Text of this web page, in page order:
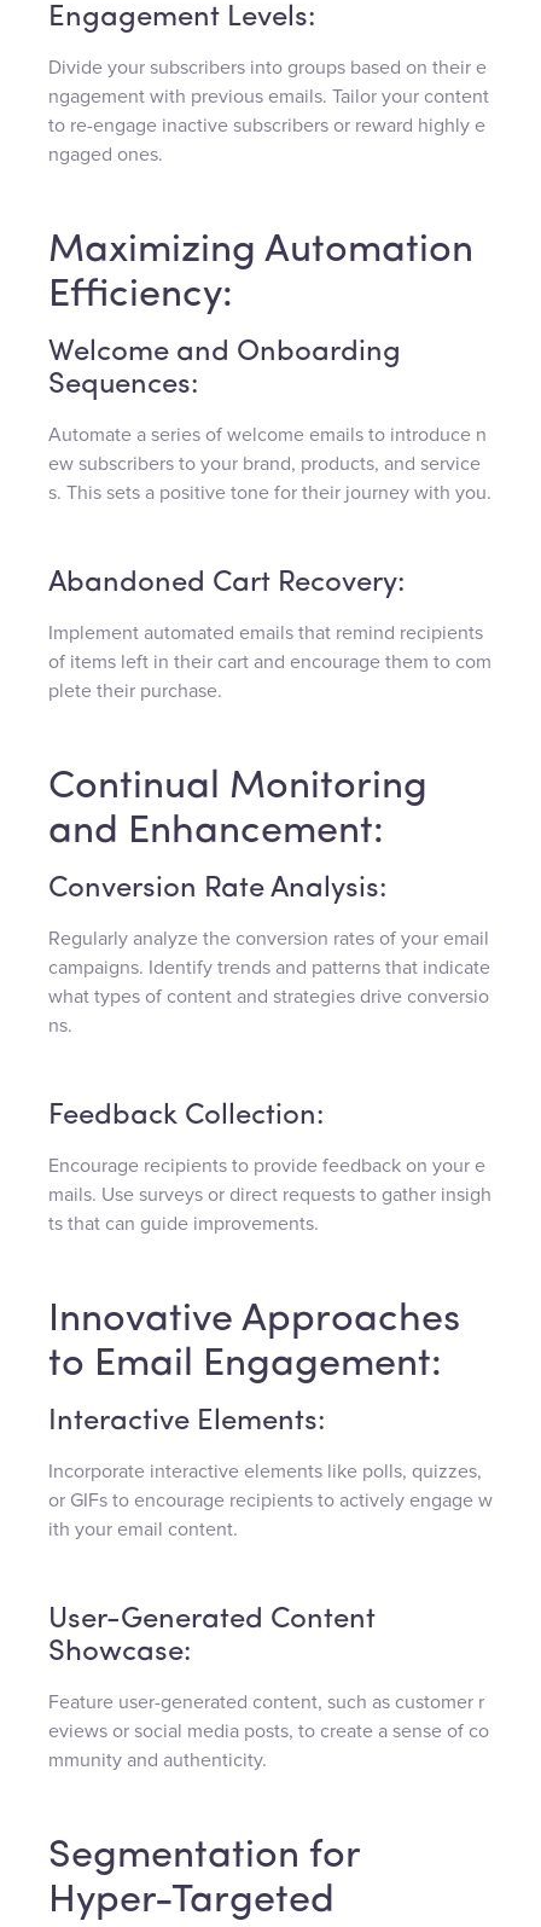
Engagement Levels:
Divide your subscribers into groups based on their e
ngagement with previous emails. Tailor your content
to re-engage inactive subscribers or reward highly e
ngaged ones.
Maximizing Automation
Efficiency:
Welcome and Onboarding
Sequences:
Automate a series of welcome emails to introduce n
ew subscribers to your brand, products, and service
s. This sets a positive tone for their journey with you.
Abandoned Cart Recovery:
Implement automated emails that remind recipients
of items left in their cart and encourage them to com
plete their purchase.
Continual Monitoring
and Enhancement:
Conversion Rate Analysis:
Regularly analyze the conversion rates of your email
campaigns. Identify trends and patterns that indicate
what types of content and strategies drive conversio
ns.
Feedback Collection:
Encourage recipients to provide feedback on your e
mails. Use surveys or direct requests to gather insigh
ts that can guide improvements.
Innovative Approaches
to Email Engagement:
Interactive Elements:
Incorporate interactive elements like polls, quizzes,
or GIFs to encourage recipients to actively engage w
ith your email content.
User-Generated Content
Showcase:
Feature user-generated content, such as customer r
eviews or social media posts, to create a sense of co
mmunity and authenticity.
Segmentation for
Hyper-Targeted